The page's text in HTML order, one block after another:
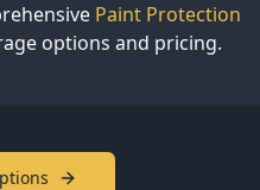
Paint Protection
options and pricing.